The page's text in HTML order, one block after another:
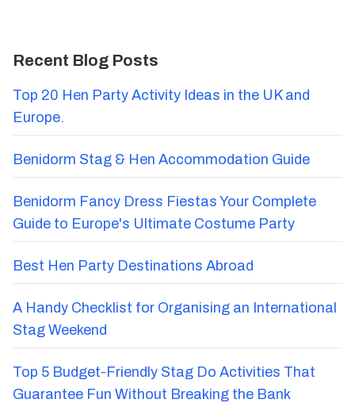
Recent Blog Posts
Top 20 Hen Party Activity Ideas in the UK and
Europe.
Benidorm Stag & Hen Accommodation Guide
Benidorm Fancy Dress Fiestas Your Complete
Guide to Europe's Ultimate Costume Party
Best Hen Party Destinations Abroad
A Handy Checklist for Organising an International
Stag Weekend
Top 5 Budget-Friendly Stag Do Activities That
Guarantee Fun Without Breaking the Bank